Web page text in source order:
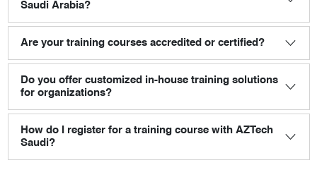
Saudi Arabia?
Are your training courses accredited or certified?
Do you offer customized in-house training solutions
for organizations?
How do I register for a training course with AZTech
Saudi?